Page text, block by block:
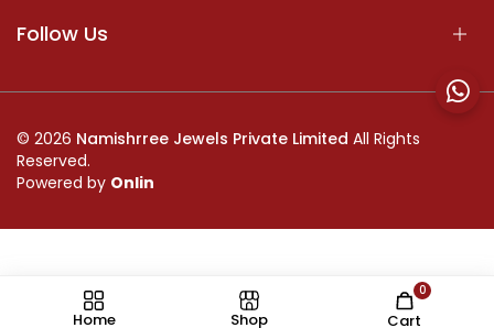
Follow Us
© 2026 Namishrree Jewels Private Limited All Rights
Reserved.
Powered by Onlin
Home Shop
0
Cart